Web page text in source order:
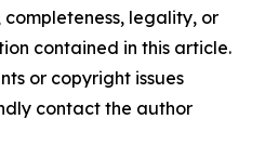
completeness, legality, or
contained in this article.
or copyright issues
contact the author